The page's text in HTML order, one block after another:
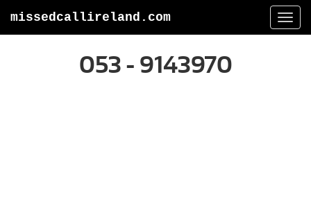
missedcallireland.com
053 - 9143970